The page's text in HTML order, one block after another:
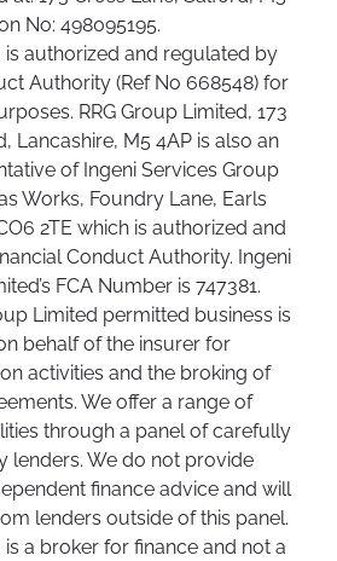
No: 498095195.
is authorized and regulated by
Authority (Ref No 668548) for
RRG Group Limited, 173
Lancashire, M5 4AP is also an
of Ingeni Services Group
Works, Foundry Lane, Earls
2TE which is authorized and
Conduct Authority. Ingeni
FCA Number is 747381.
Limited permitted business is
behalf of the insurer for
activities and the broking of
We offer a range of
through a panel of carefully
lenders. We do not provide
finance advice and will
lenders outside of this panel.
is a broker for finance and not a